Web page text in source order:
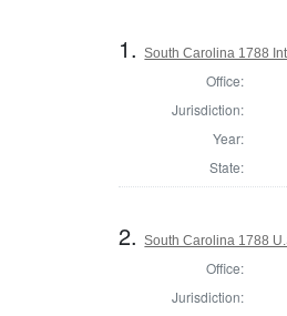
1.South Carolina 1788
Office:
Jurisdiction:
Year:
State:
2.South Carolina 1788
Office:
Jurisdiction: